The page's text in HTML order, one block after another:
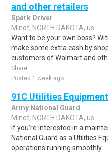
and other retailers
Spark Driver
Minot, NORTH DAKOTA, us
Want to be your own boss?
make some extra cash by
customers of Walmart and
Share
Posted 1 week ago
91C Utilities
Army National Guard
Minot, NORTH DAKOTA, us
If you’re interested in a
National Guard as a Utilities
operations running smoothly..